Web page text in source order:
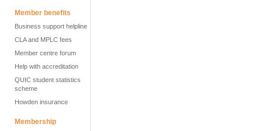
Member benefits
Business support helpline
CLA and MPLC fees
Member centre forum
Help with accreditation
QUIC student statistics
scheme
Howden insurance
Membership